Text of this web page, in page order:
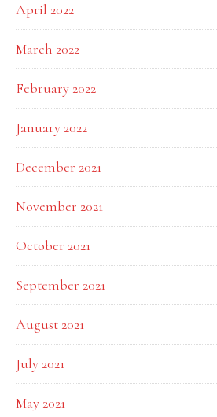
April 2022
March 2022
February 2022
January 2022
December 2021
November 2021
October 2021
September 2021
August 2021
July 2021
May 2021